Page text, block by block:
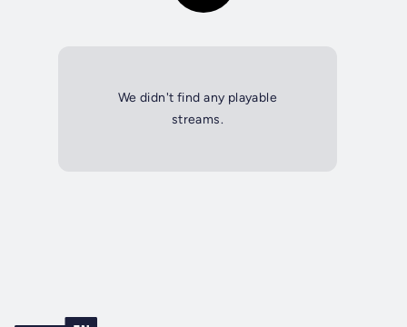
We didn't find any playable
streams.